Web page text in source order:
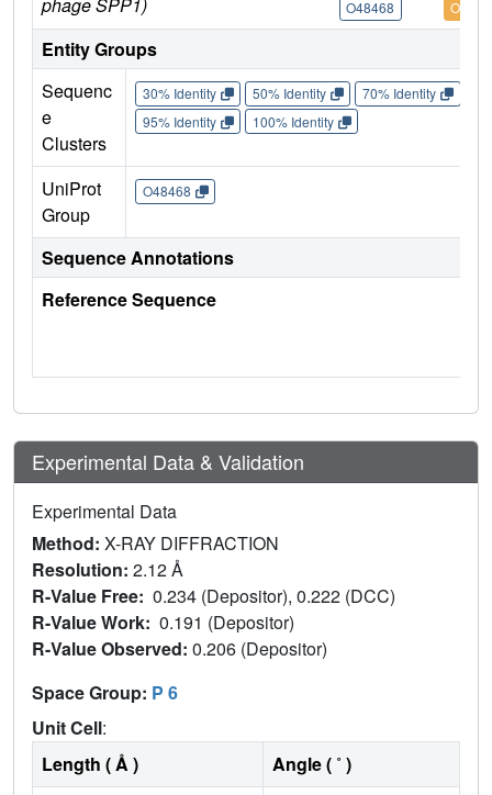
phage SPP1) O48468
Entity Groups
Sequenc
e
Clusters
30% Identity 50% Identity 70% Identity
95% Identity
100% Identity
UniProt
Group
O48468
Sequence Annotations
Reference Sequence
Experimental Data & Validation
Experimental Data
Method: X-RAY DIFFRACTION
Resolution: 2.12 Å
R-Value Free: 0.234 (Depositor), 0.222 (DCC)
R-Value Work: 0.191 (Depositor)
R-Value Observed: 0.206 (Depositor)
Space Group: P 6
Unit Cell:
Length ( Å )
Angle ( ˚ )